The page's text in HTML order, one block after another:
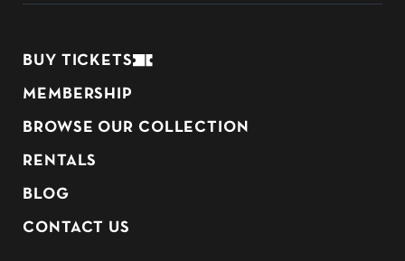
BUY TICKETS
MEMBERSHIP
BROWSE OUR COLLECTION
RENTALS
BLOG
CONTACT US